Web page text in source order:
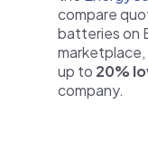
compare
batteries on
up to 20%
company.